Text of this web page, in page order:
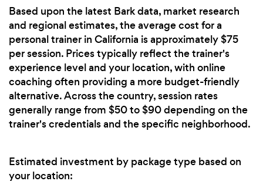
Based upon the latest Bark data, market research
and regional estimates, the average cost for a
personal trainer in California is approximately $75
per session. Prices typically reflect the trainer's
experience level and your location, with online
coaching often providing a more budget-friendly
alternative. Across the country, session rates
generally range from $50 to $90 depending on the
trainer's credentials and the specific neighborhood.
Estimated investment by package type based on
your location: